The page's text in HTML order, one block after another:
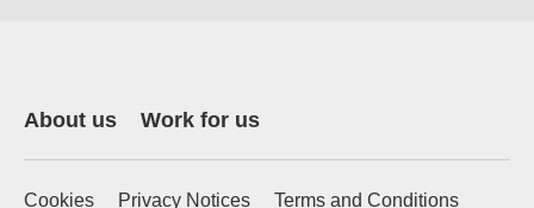
About us Work for us
Cookies Privacy Notices
Terms and Conditions